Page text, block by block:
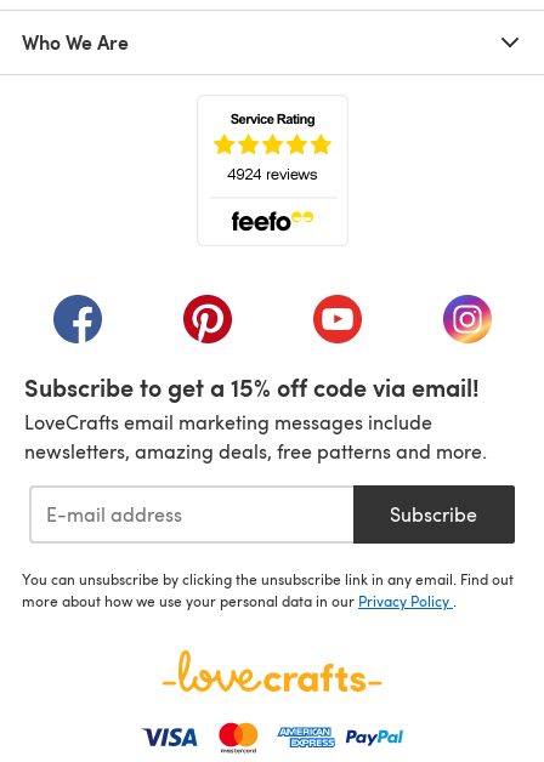
Who We Are
(opens in a new tab)(opens in a new tab)(opens in a new tab)
(opens
Subscribe to get a 15% off code via email!
LoveCrafts email marketing messages include
newsletters, amazing deals, free patterns and more.
Subscribe
You can unsubscribe by clicking the unsubscribe link in any email. Find out
more about how we use your personal data in our Privacy Policy